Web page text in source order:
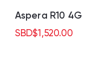
Aspera R10 4G
SBD$1,520.00